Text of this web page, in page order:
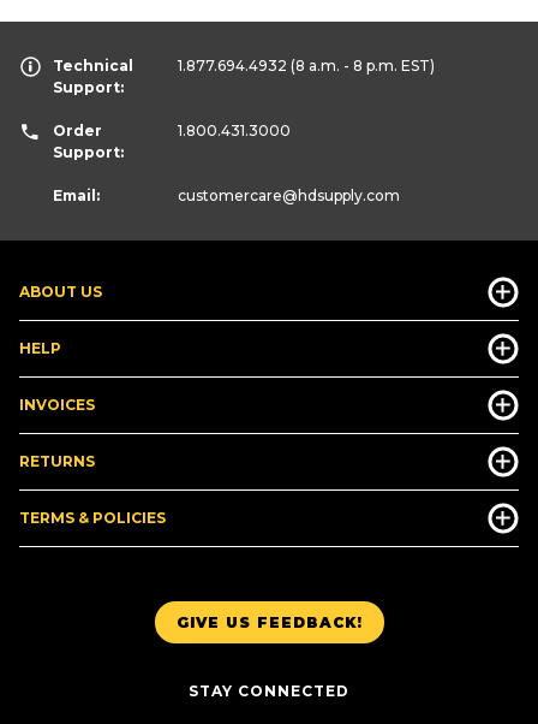
GIVE US FEEDBACK!
STAY CONNECTED
ABOUT US
HELP
INVOICES
RETURNS
TERMS & POLICIES
Technical
Support:
1.877.694.4932 (8 a.m. - 8 p.m. EST)
Order
Support:
1.800.431.3000
Email: customercare@hdsupply.com